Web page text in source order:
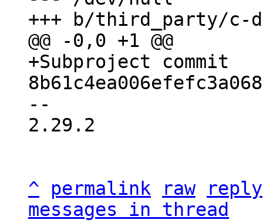
+Subproject commit
--
2.29.2
^ permalink raw
reply
messages in thread